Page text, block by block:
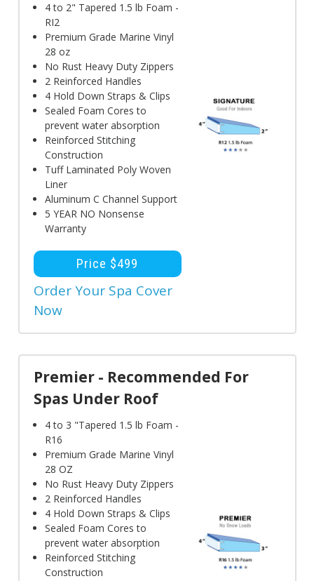
4 to 2" Tapered 1.5 lb Foam -
RI2
Premium Grade Marine Vinyl
28 oz
No Rust Heavy Duty Zippers
2 Reinforced Handles
4 Hold Down Straps & Clips
Sealed Foam Cores to
prevent water absorption
Reinforced Stitching
Construction
Tuff Laminated Poly Woven
Liner
Aluminum C Channel Support
5 YEAR NO Nonsense
Warranty
Price $499
Order Your Spa Cover
Now
Premier - Recommended For
Spas Under Roof
4 to 3 "Tapered 1.5 lb Foam -
R16
Premium Grade Marine Vinyl
28 OZ
No Rust Heavy Duty Zippers
2 Reinforced Handles
4 Hold Down Straps & Clips
Sealed Foam Cores to
prevent water absorption
Reinforced Stitching
Construction